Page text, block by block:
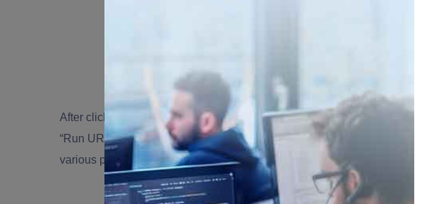
After clicking on “Properties” on the right side “Flow properties” will
“Run URL”. Share it with authorized users or systems to seamlessly
various processes.